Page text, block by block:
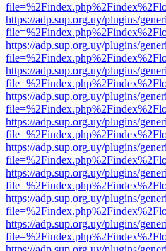
https://adp.sup.org.uy/plugins/
https://adp.sup.org.uy/plugins/
https://adp.sup.org.uy/plugins/
https://adp.sup.org.uy/plugins/
https://adp.sup.org.uy/plugins/
https://adp.sup.org.uy/plugins/
https://adp.sup.org.uy/plugins/
https://adp.sup.org.uy/plugins/
https://adp.sup.org.uy/plugins/